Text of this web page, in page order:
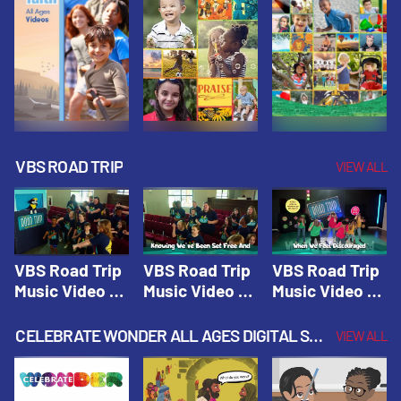
VBS ROAD TRIP VIEW ALL
VBS Road Trip
Music Video 1:
Theme |
Vacation Bible
School: Road
Trip
VBS Road Trip
Music Video 2:
Will Go |
Vacation Bible
School: Road
Trip
VBS Road Trip
Music Video 3:
On The
Journey |
Vacation Bible
School: Road
CELEBRATE WONDER ALL AGES DIGITAL SPRING YEAR 1 VIEW ALL